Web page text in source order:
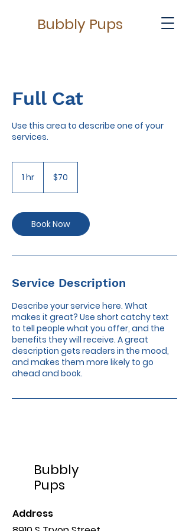
Bubbly Pups
Full Cat
Use this area to describe one of your
services.
1 hr
dollars$70
Book Now
Service Description
Describe your service here. What
makes it great? Use short catchy text
to tell people what you offer, and the
benefits they will receive. A great
description gets readers in the mood,
and makes them more likely to go
ahead and book.
Bubbly
Pups
Address